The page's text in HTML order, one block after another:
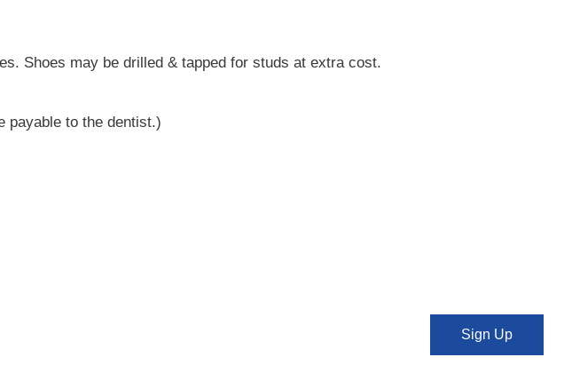
Shoes may be drilled & tapped for studs at extra cost.
payable to the dentist.)
Sign Up